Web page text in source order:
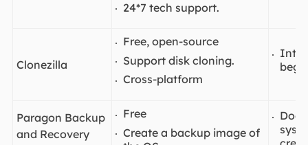
24*7 tech support.
Clonezilla
Free, open-source
Support disk cloning.
Cross-platform
Paragon Backup
and Recovery
Free
Create a backup image of